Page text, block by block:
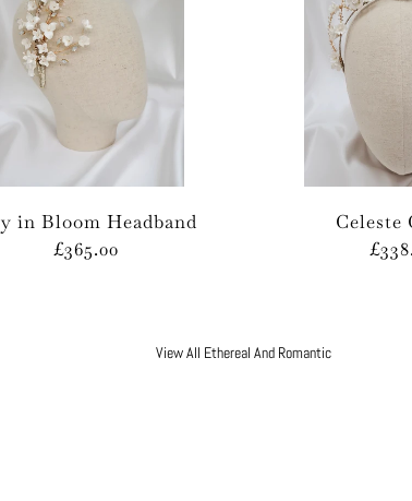
in Bloom Headband
£365.00
Celeste
View All Ethereal And Romantic